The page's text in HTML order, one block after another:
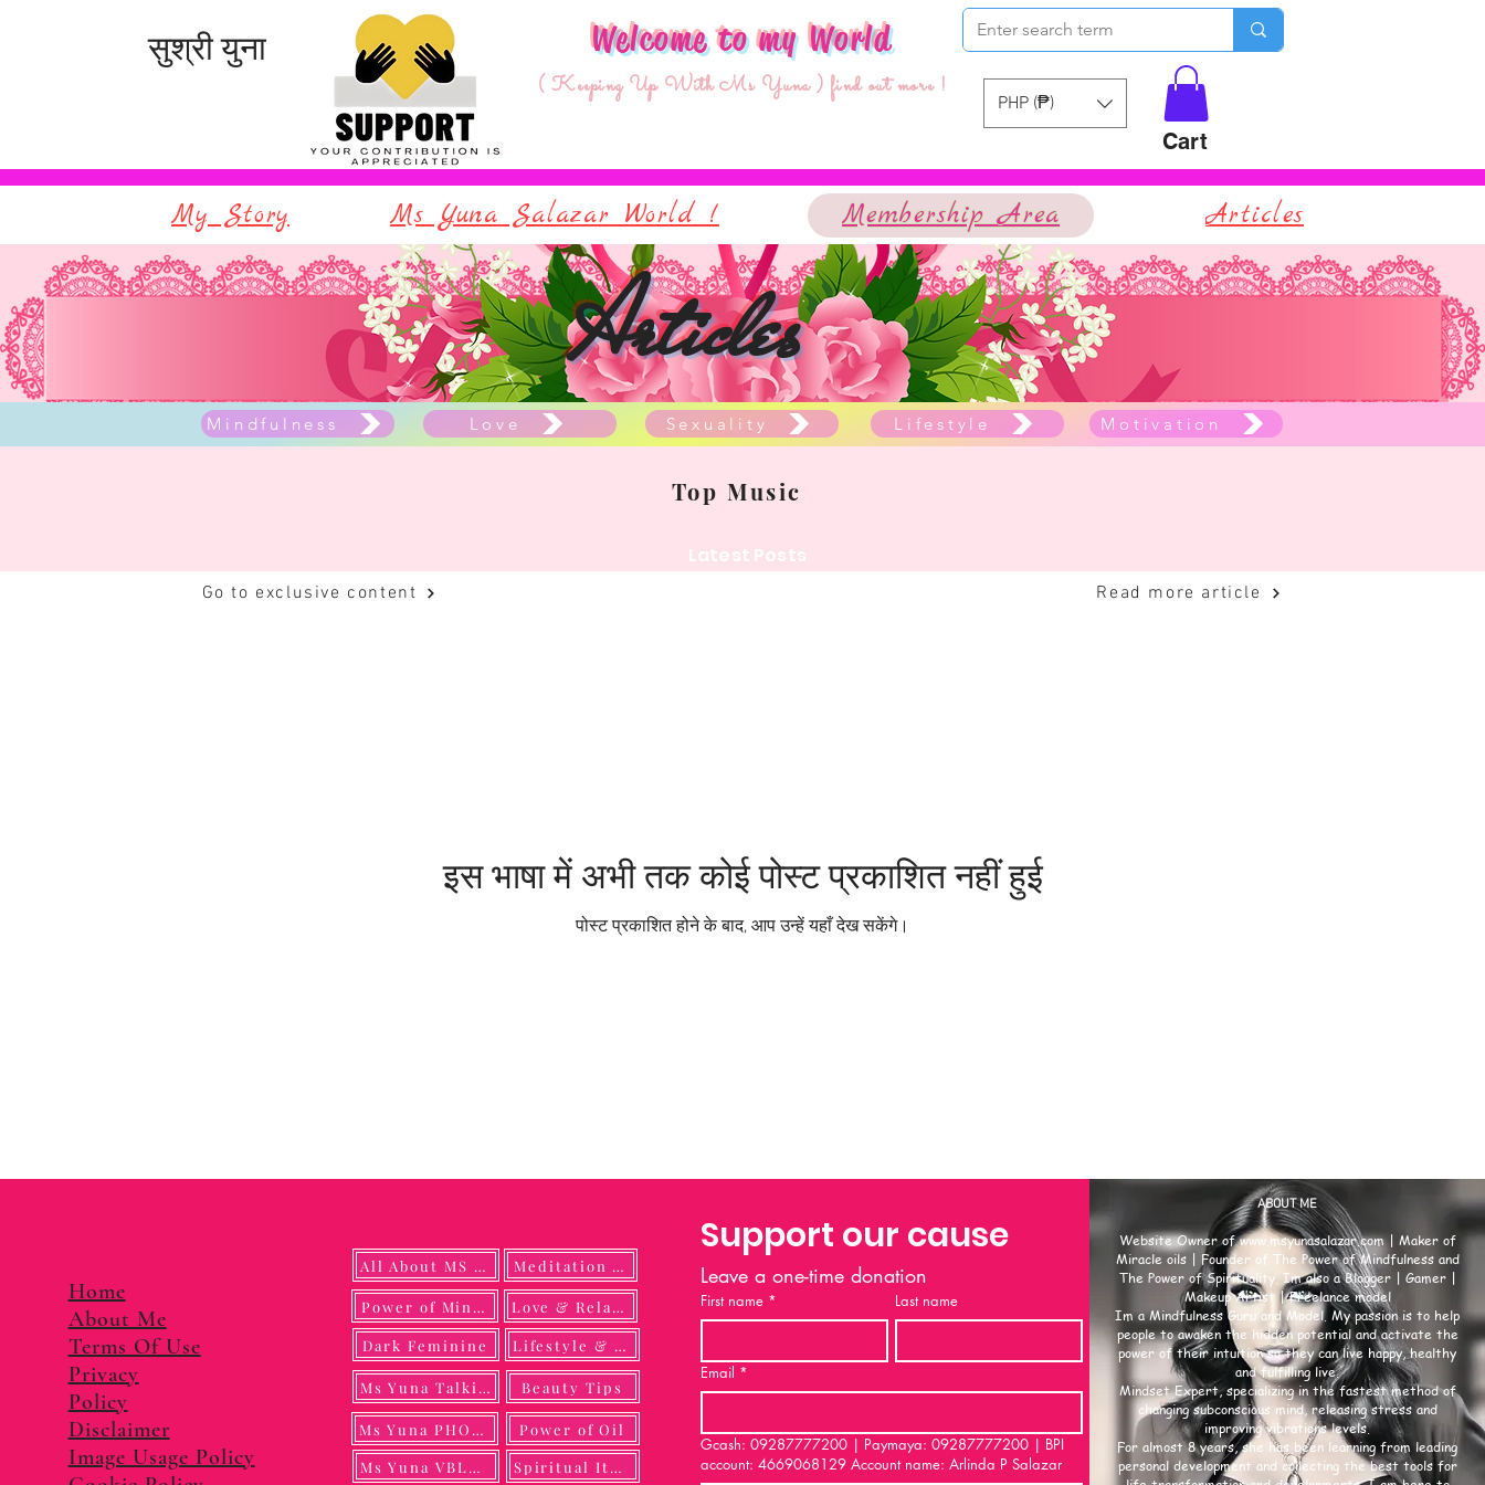
सुश्री युना Welcome to my World
( Keeping Up With Ms Yuna ) find out more !
PHP (₱)
Cart
My Story Ms Yuna Salazar World ! Membership Area Articles
Articles
Mindfulness Love Sexuality Lifestyle Motivation
Top Music
Latest Posts
Go to exclusive content Read more article
इस भाषा में अभी तक कोई पोस्ट प्रकाशित नहीं हुई
पोस्ट प्रकाशित होने के बाद, आप उन्हें यहाँ देख सकेंगे।
Home
About Me
Terms Of Use
Privacy
Policy
Disclaimer
Image Usage Policy
All About MS YUNA Meditation Guide
Power of Mindfulness Love & Relationship
Dark Feminine Lifestyle & DIY
Ms Yuna Talking Beauty Tips
Ms Yuna PHOTO
Ms Yuna VBLOG
Power of Oil
Spiritual Items
Support our cause
Leave a one-time donation
First name * Last name
Email *
Gcash: 09287777200 | Paymaya: 09287777200 | BPI
account: 4669068129 Account name: Arlinda P Salazar
ABOUT ME
Website Owner ofwww.msyunasalazar.com| Maker of
Miracle oils | Founder of The Power of Mindfulness and
The Power of Spirituality. Im also a Blogger | Gamer |
Makeup Artist | Freelance model
Im a Mindfulness Guru and Model. My passion is to help
people to awaken the hidden potential and activate the
power of their intuition so they can live happy, healthy
and fulfilling live.
Mindset Expert, specializing in the fastest method of
changing subconscious mind, releasing stress and
improving vibrations levels.
For almost 8 years, she has been learning from leading
personal development and collecting the best tools for